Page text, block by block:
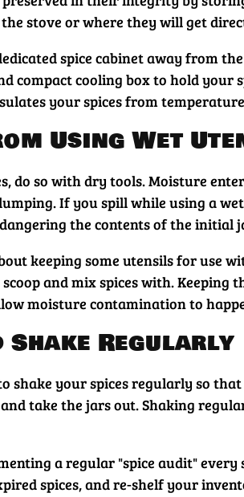
stove or where they will get
spice cabinet away from
compact cooling box to hold your
your spices from
Using Wet
do so with dry tools. Moisture
If you spill while using a
the contents of the initial
keeping some utensils for use
and mix spices with. Keeping
moisture contamination to
Shake Regularly
shake your spices regularly so
take the jars out. Shaking
a regular "spice audit"
spices, and re-shelf your